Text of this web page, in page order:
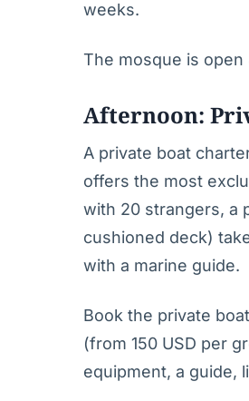
weeks.
The mosque is open
Afternoon:
A private boat
offers the most
with 20 strangers, a
cushioned deck)
with a marine guide.
Book the private
(from 150 USD per
equipment, a guide,